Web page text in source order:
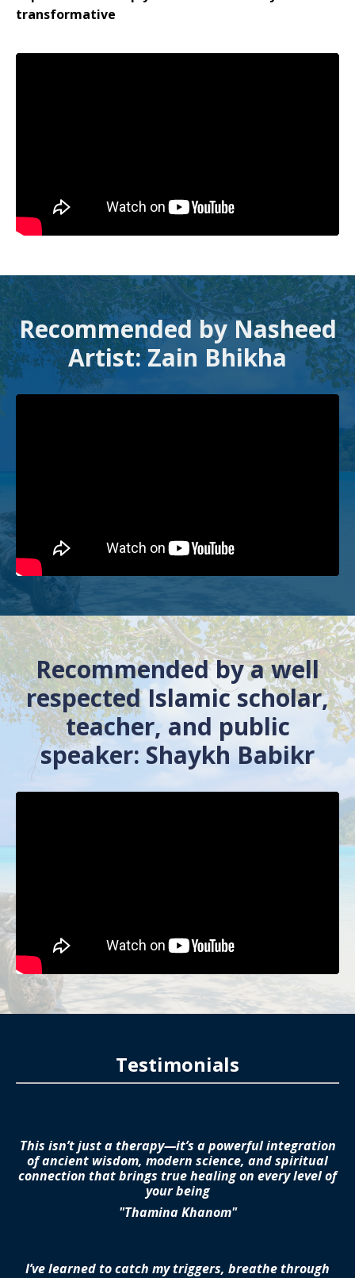
transformative
Recommended by Nasheed
Artist: Zain Bhikha
Recommended by a well
respected Islamic scholar,
teacher, and public
speaker: Shaykh Babikr
Testimonials
This isn’t just a therapy—it’s a powerful integration
of ancient wisdom, modern science, and spiritual
connection that brings true healing on every level of
your being
"Thamina Khanom"
I’ve learned to catch my triggers, breathe through